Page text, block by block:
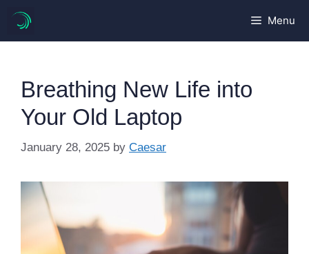
content
Menu
Breathing New Life into
Your Old Laptop
January 28, 2025 by Caesar